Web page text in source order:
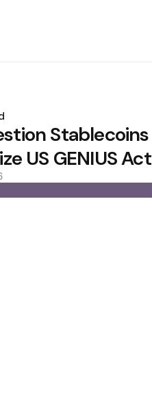
Stablecoins
US GENIUS Act